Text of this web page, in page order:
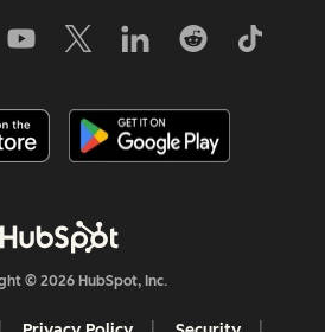
© 2026 HubSpot, Inc.